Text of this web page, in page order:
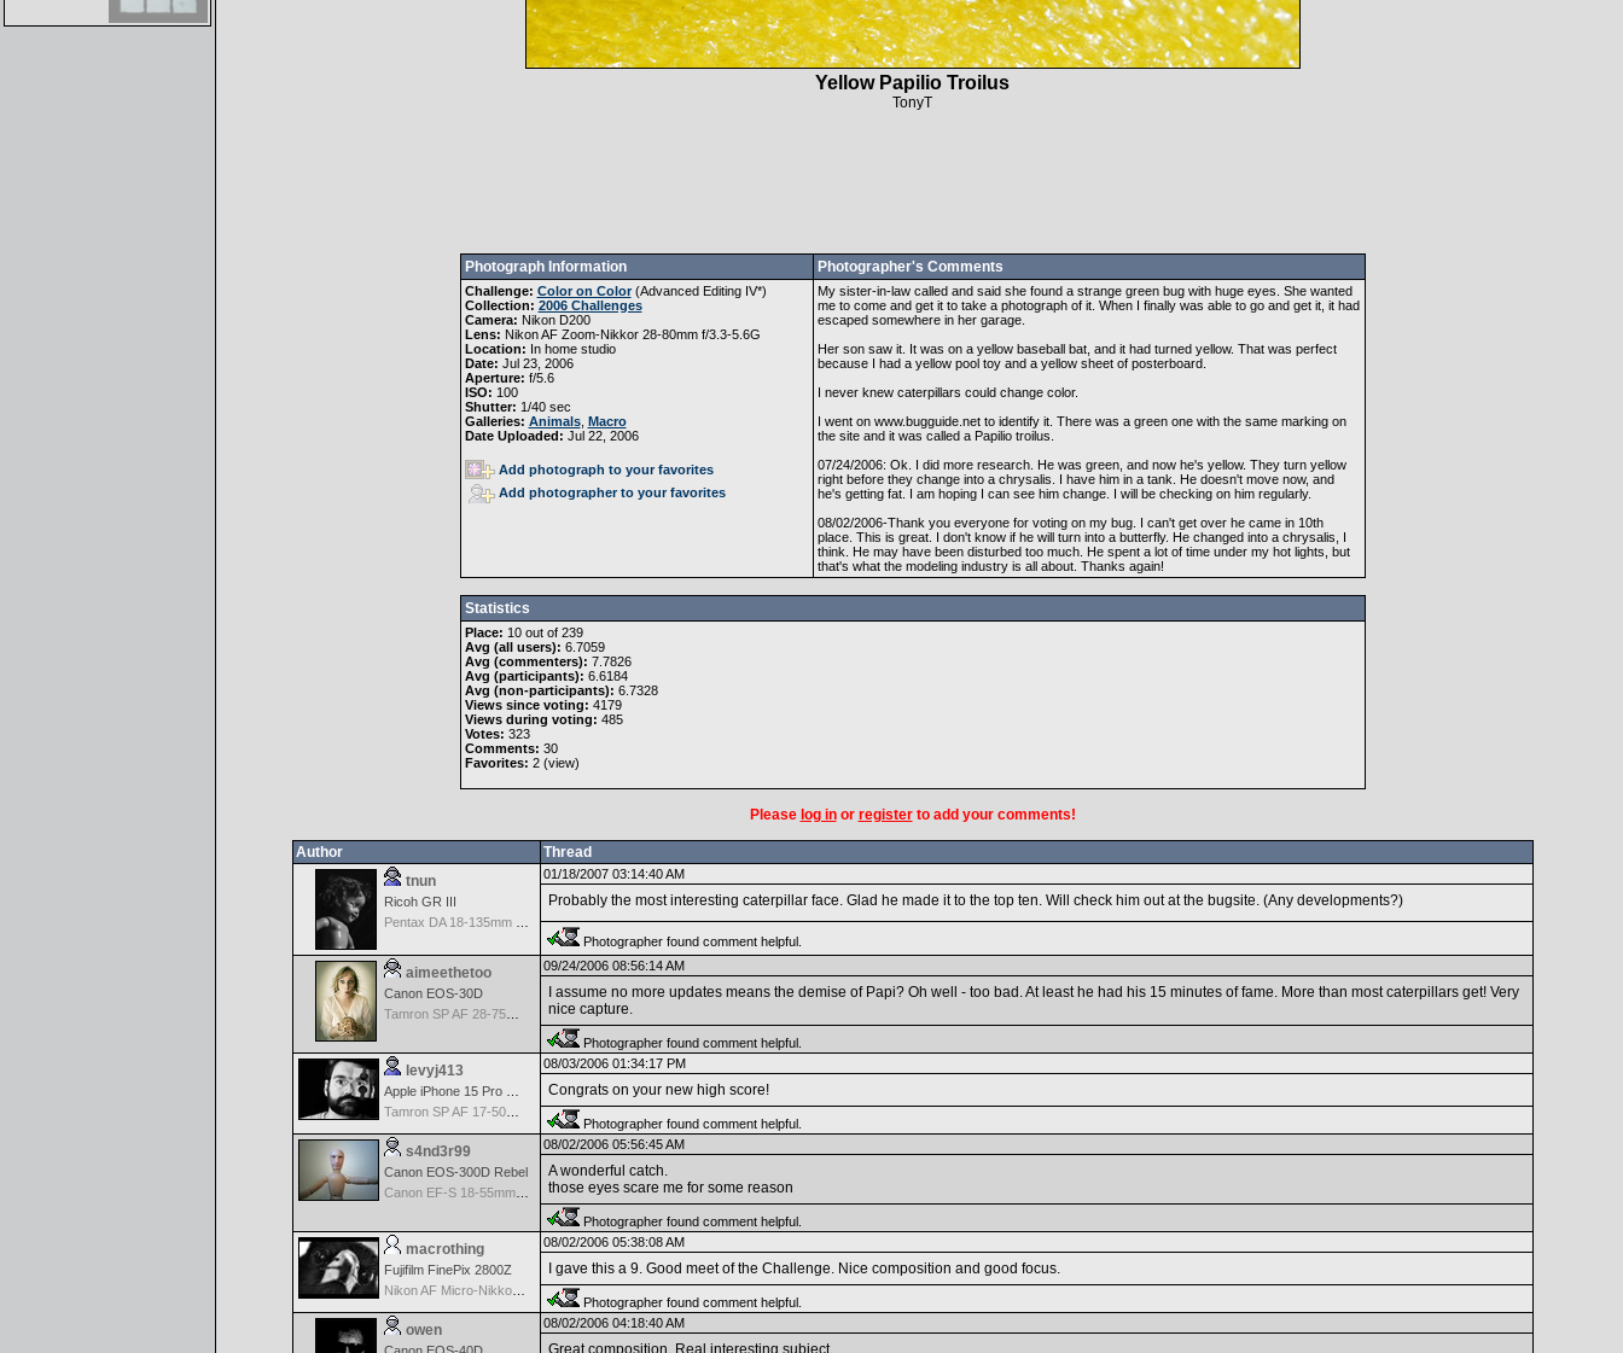
Yellow Papilio Troilus
TonyT
Photograph Information Photographer's Comments
Challenge: Color on Color(Advanced Editing IV*)
Collection: 2006 Challenges
Camera: Nikon D200
Lens: Nikon AF Zoom-Nikkor 28-80mm f/3.3-5.6G
Location: In home studio
Date: Jul 23, 2006
Aperture: f/5.6
ISO: 100
Shutter: 1/40 sec
Galleries: Animals, Macro
Date Uploaded: Jul 22, 2006
Add photograph to your favorites
Add photographer to your favorites
My sister-in-law called and said she found a strange green bug with huge eyes. She wanted
me to come and get it to take a photograph of it. When I finally was able to go and get it, it had
escaped somewhere in her garage.
Her son saw it. It was on a yellow baseball bat, and it had turned yellow. That was perfect
because I had a yellow pool toy and a yellow sheet of posterboard.
I never knew caterpillars could change color.
I went on www.bugguide.net to identify it. There was a green one with the same marking on
the site and it was called a Papilio troilus.
07/24/2006: Ok. I did more research. He was green, and now he's yellow. They turn yellow
right before they change into a chrysalis. I have him in a tank. He doesn't move now, and
he's getting fat. I am hoping I can see him change. I will be checking on him regularly.
08/02/2006-Thank you everyone for voting on my bug. I can't get over he came in 10th
place. This is great. I don't know if he will turn into a butterfly. He changed into a chrysalis, I
think. He may have been disturbed too much. He spent a lot of time under my hot lights, but
that's what the modeling industry is all about. Thanks again!
Statistics
Place: 10 out of 239
Avg (all users): 6.7059
Avg (commenters): 7.7826
Avg (participants): 6.6184
Avg (non-participants): 6.7328
Views since voting: 4179
Views during voting: 485
Votes: 323
Comments: 30
Favorites: 2 (view)
Please log inor registerto add your comments!
Author
Thread
tnun
Ricoh GR III
01/18/2007 03:14:40 AM
Probably the most interesting caterpillar face. Glad he made it to the top ten. Will check him out at the bugsite. (Any developments?)
Photographer found comment helpful.
aimeethetoo
Canon EOS-30D
Tamron SP AF 28-75mm f/2.8 XR Di for Canon
09/24/2006 08:56:14 AM
I assume no more updates means the demise of Papi? Oh well - too bad. At least he had his 15 minutes of fame. More than most caterpillars get! Very
nice capture.
Photographer found comment helpful.
levyj413
Tamron SP AF 17-50mm f/2.8 Di II LD Aspherical (IF) for Nikon
08/03/2006 01:34:17 PM
Congrats on your new high score!
Photographer found comment helpful.
s4nd3r99
Canon EOS-300D Rebel
Canon EF-S 18-55mm f/3.5-5.6
08/02/2006 05:56:45 AM
A wonderful catch.
those eyes scare me for some reason
Photographer found comment helpful.
macrothing
Fujifilm FinePix 2800Z
Nikon AF Micro-Nikkor 60mm f2.8D
08/02/2006 05:38:08 AM
I gave this a 9. Good meet of the Challenge. Nice composition and good focus.
Photographer found comment helpful.
owen 08/02/2006 04:18:40 AM
Great composition. Real interesting subject.